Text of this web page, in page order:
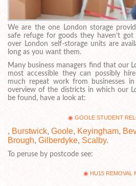
We are the one London storage
safe refuge for goods they haven’t
over London self-storage units are
long as you want them.
Many business managers find that our
most accessible they can possibly
much repeat work from businesses
overview of the districts in which our
be found, have a look at:
GOOLE STUDENT
, Burstwick, Goole, Keyingham,
Brough, Gilberdyke, Scalby.
To peruse by postcode see:
HU15 REMOVAL